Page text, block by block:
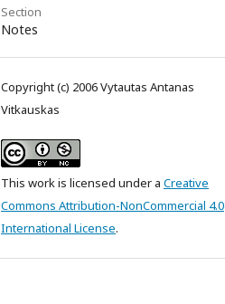
Section
Notes
Copyright (c) 2006 Vytautas Antanas
Vitkauskas
This work is licensed under a Creative
Commons Attribution-NonCommercial 4.0
International License.